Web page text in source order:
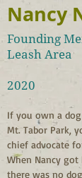
Nancy
Founding
Leash Area
2020
If you own a
Mt. Tabor Park,
chief advocate
When Nancy got
there was no